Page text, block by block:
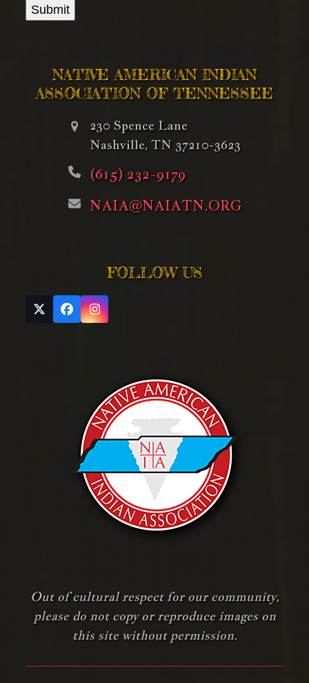
NATIVE AMERICAN INDIAN
ASSOCIATION OF TENNESSEE
230 Spence Lane
Nashville, TN 37210-3623
(615) 232-9179
NAIA@NAIATN.ORG
FOLLOW US
Twitter
(deprecated)
FacebookInstagram
Out of cultural respect for our community,
please do not copy or reproduce images on
this site without permission.